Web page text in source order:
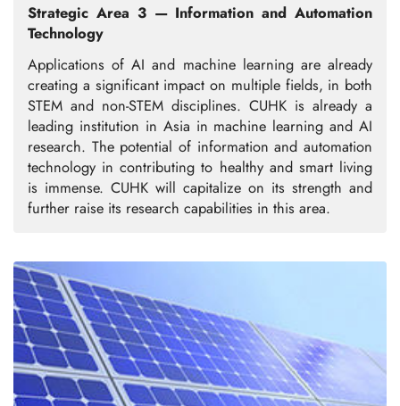
Strategic Area 3 — Information and Automation
Technology
Applications of AI and machine learning are already
creating a significant impact on multiple fields, in both
STEM and non-STEM disciplines. CUHK is already a
leading institution in Asia in machine learning and AI
research. The potential of information and automation
technology in contributing to healthy and smart living
is immense. CUHK will capitalize on its strength and
further raise its research capabilities in this area.